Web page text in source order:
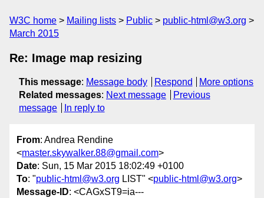
W3C home Mailing lists Public
public-html@w3.org
March 2015
Re: Image map resizing
This message: Message body Respond
More options
Related messages: Next message
Previous
message
In reply to
From: Andrea Rendine
<master.skywalker.88@gmail.com>
Date: Sun, 15 Mar 2015 18:02:49 +0100
To: "public-html@w3.org LIST" <public-html@w3.org>
Message-ID: <CAGxST9=ia---